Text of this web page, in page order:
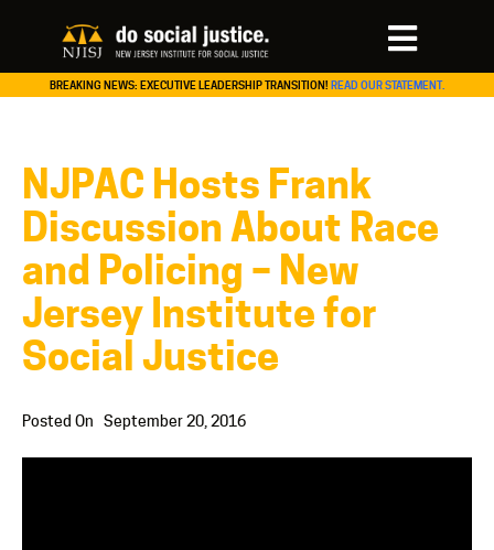
BREAKING NEWS: EXECUTIVE LEADERSHIP TRANSITION! READ OUR STATEMENT.
NJPAC Hosts Frank
Discussion About Race
and Policing – New
Jersey Institute for
Social Justice
Posted On September 20, 2016